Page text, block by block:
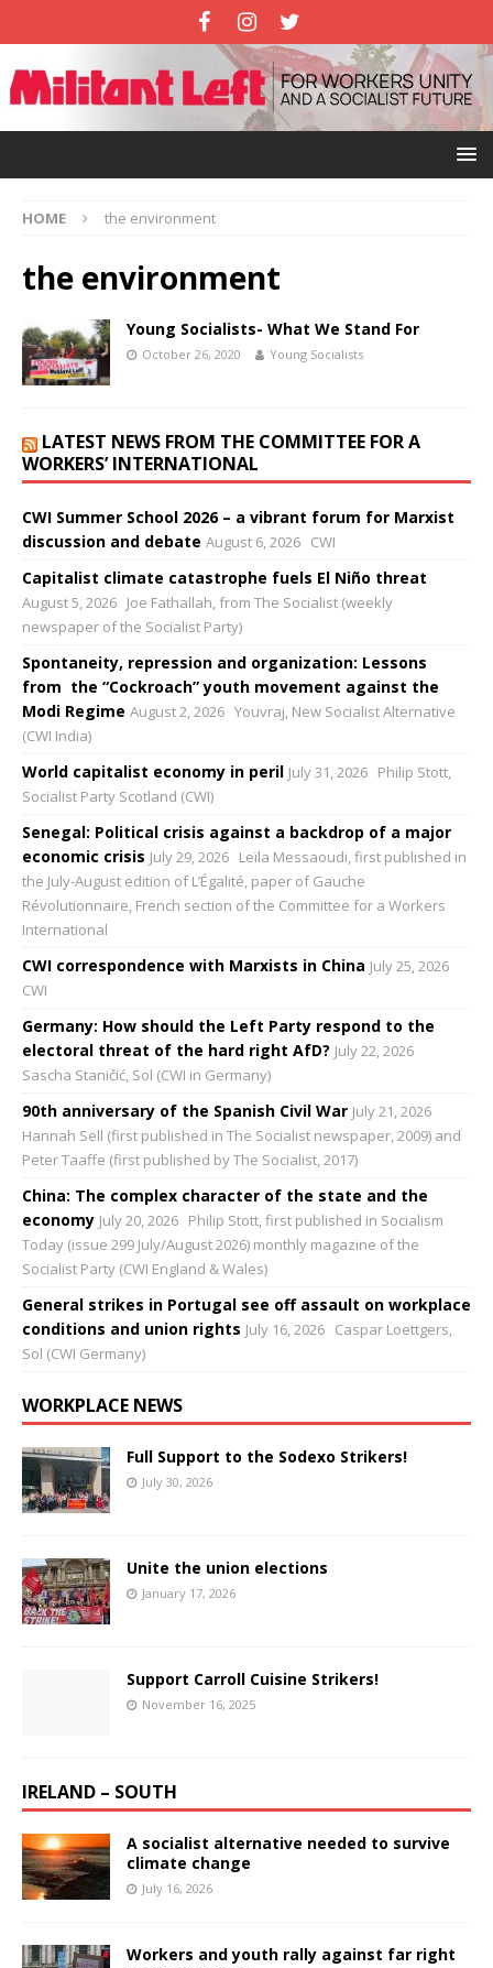
HOME the environment
the environment
Young Socialists- What We Stand For
October 26, 2020 Young Socialists
LATEST NEWS FROM THE COMMITTEE FOR A
WORKERS’ INTERNATIONAL
CWI Summer School 2026 – a vibrant forum for Marxist
discussion and debate August 6, 2026 CWI
Capitalist climate catastrophe fuels El Niño threat
August 5, 2026 Joe Fathallah, from The Socialist (weekly
newspaper of the Socialist Party)
Spontaneity, repression and organization: Lessons
from the “Cockroach” youth movement against the
Modi Regime August 2, 2026 Youvraj, New Socialist Alternative
(CWI India)
World capitalist economy in peril July 31, 2026 Philip Stott,
Socialist Party Scotland (CWI)
Senegal: Political crisis against a backdrop of a major
economic crisis July 29, 2026 Leïla Messaoudi, first published in
the July-August edition of L’Égalité, paper of Gauche
Révolutionnaire, French section of the Committee for a Workers
International
CWI correspondence with Marxists in China July 25, 2026
CWI
Germany: How should the Left Party respond to the
electoral threat of the hard right AfD? July 22, 2026
Sascha Staničić, Sol (CWI in Germany)
90th anniversary of the Spanish Civil War July 21, 2026
Hannah Sell (first published in The Socialist newspaper, 2009) and
Peter Taaffe (first published by The Socialist, 2017)
China: The complex character of the state and the
economy July 20, 2026 Philip Stott, first published in Socialism
Today (issue 299 July/August 2026) monthly magazine of the
Socialist Party (CWI England & Wales)
General strikes in Portugal see off assault on workplace
conditions and union rights July 16, 2026 Caspar Loettgers,
Sol (CWI Germany)
WORKPLACE NEWS
Full Support to the Sodexo Strikers!
July 30, 2026
Unite the union elections
January 17, 2026
Support Carroll Cuisine Strikers!
November 16, 2025
IRELAND – SOUTH
A socialist alternative needed to survive
climate change
July 16, 2026
Workers and youth rally against far right